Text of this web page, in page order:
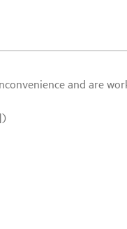
and are